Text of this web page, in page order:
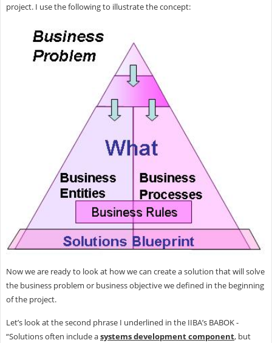
project. I use the following to illustrate the concept:
Now we are ready to look at how we can create a solution that will solve
the business problem or business objective we defined in the beginning
of the project.
Let’s look at the second phrase I underlined in the IIBA’s BABOK -
“Solutions often include asystems development component, but